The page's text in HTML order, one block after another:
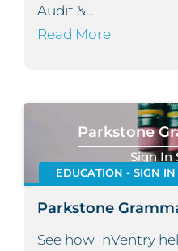
Audit &...
Read More
Parkstone
Sign In
EDUCATION - SIGN IN
Parkstone
See how InVentry